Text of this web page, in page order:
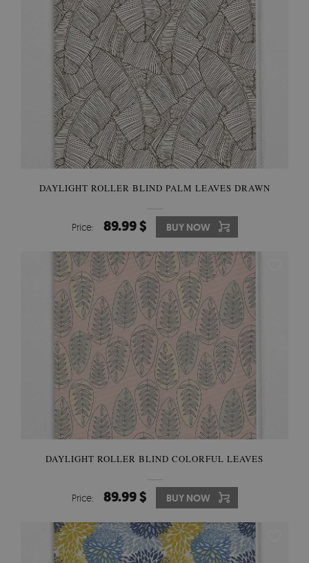
DAYLIGHT ROLLER BLIND PALM LEAVES DRAWN
Price: 89.99 $ BUY NOW
DAYLIGHT ROLLER BLIND COLORFUL LEAVES
Price: 89.99 $ BUY NOW